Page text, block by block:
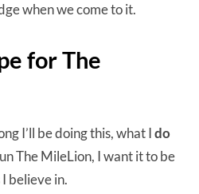
when we come to it.
for The
I’ll be doing this, what Ido
The MileLion, I want it to be
believe in.